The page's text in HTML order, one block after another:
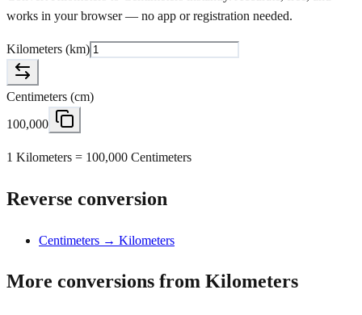
works in your browser — no app or registration needed.
Kilometers (km)
Centimeters (cm)
100,000
1 Kilometers = 100,000 Centimeters
Reverse conversion
Centimeters → Kilometers
More conversions from Kilometers